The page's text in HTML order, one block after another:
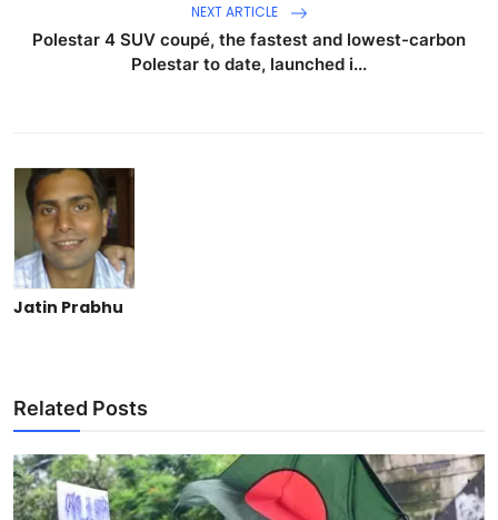
NEXT ARTICLE
Polestar 4 SUV coupé, the fastest and lowest-carbon
Polestar to date, launched i...
Jatin Prabhu
Related Posts